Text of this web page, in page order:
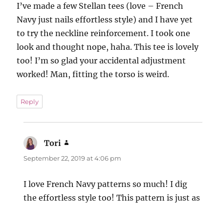
I’ve made a few Stellan tees (love – French
Navy just nails effortless style) and I have yet
to try the neckline reinforcement. I took one
look and thought nope, haha. This tee is lovely
too! I’m so glad your accidental adjustment
worked! Man, fitting the torso is weird.
Reply
Tori
September 22, 2019 at 4:06 pm
I love French Navy patterns so much! I dig
the effortless style too! This pattern is just as